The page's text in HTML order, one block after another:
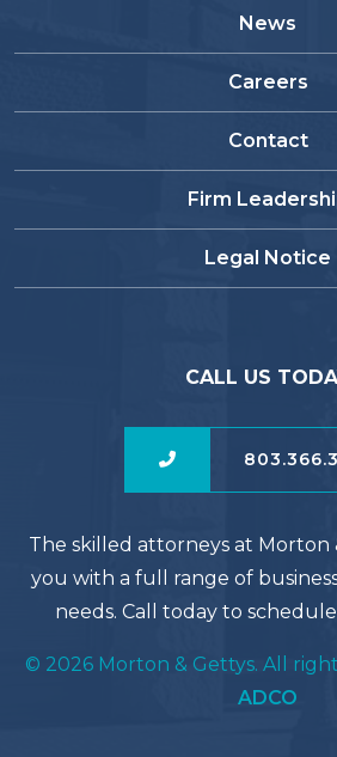
News
Careers
Contact
Firm
Legal Notice
CALL US
The skilled attorneys at Morton
you with a full range of
needs. Call today to
© 2026 Morton & Gettys. All
ADCO